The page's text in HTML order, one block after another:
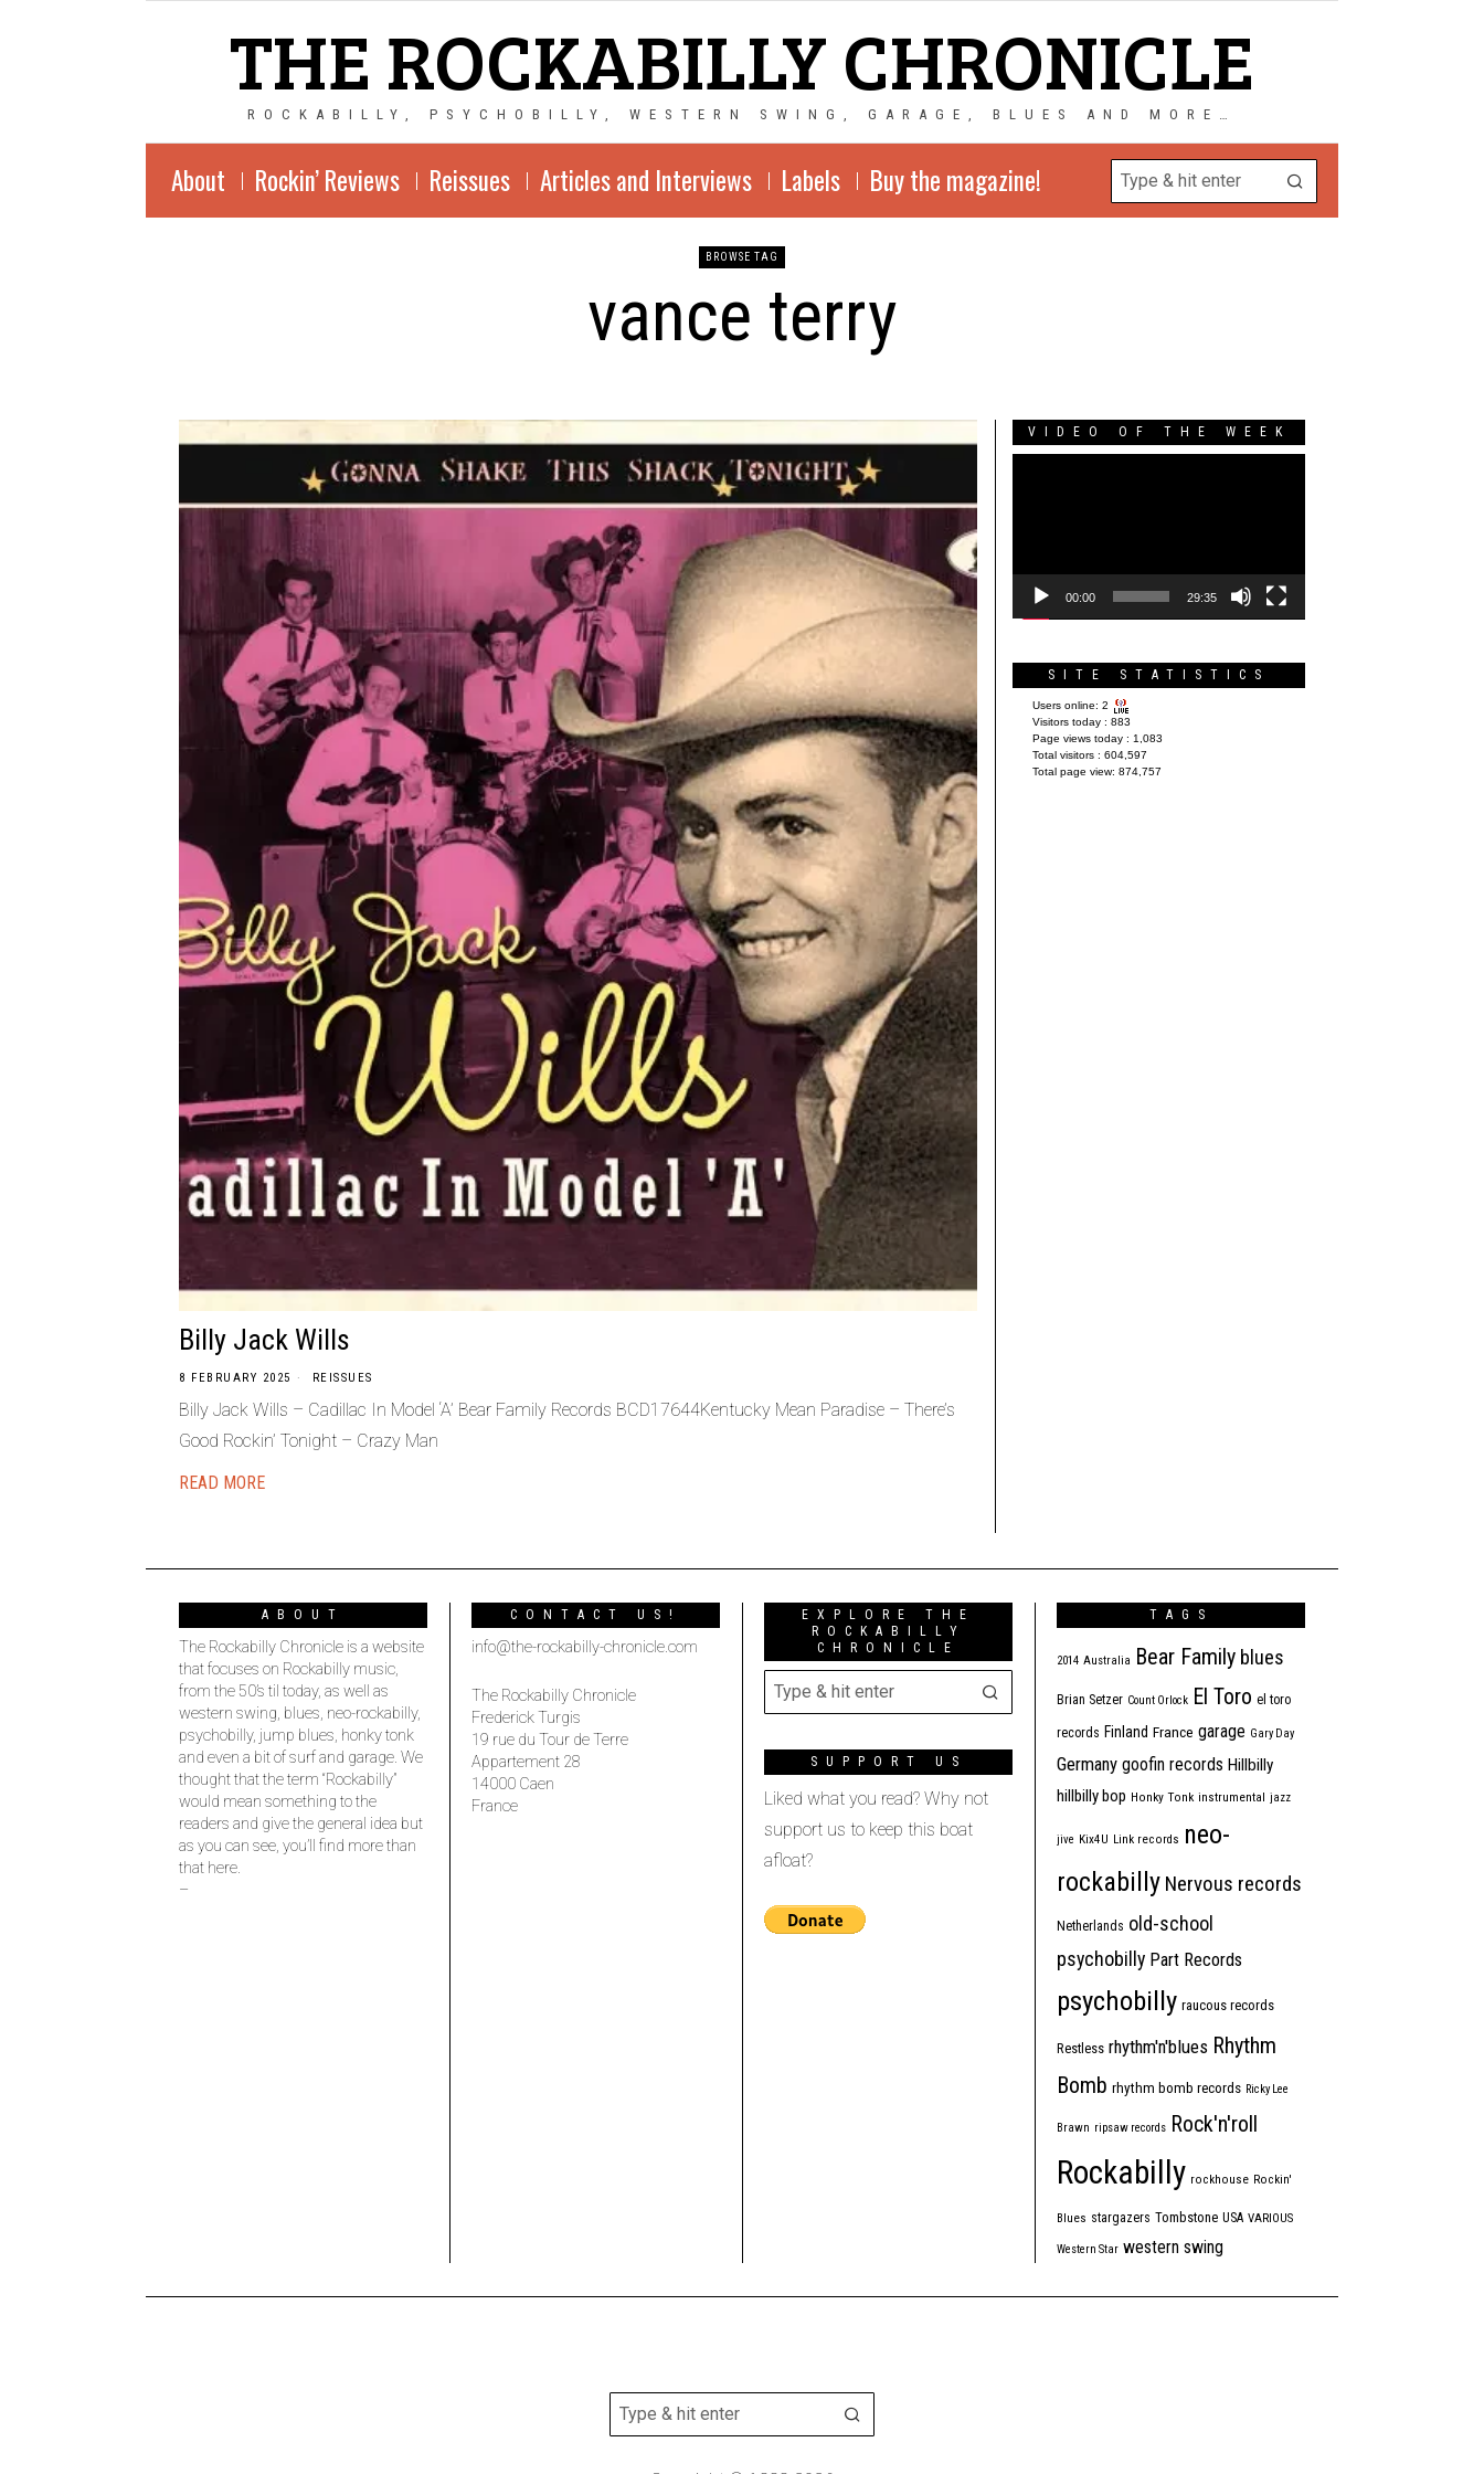
THE ROCKABILLY CHRONICLE
ROCKABILLY, PSYCHOBILLY, WESTERN SWING, GARAGE, BLUES AND MORE…
About Rockin’ Reviews Reissues Articles and Interviews Labels Buy the magazine!
BROWSE TAG
vance terry
Billy Jack Wills
8 FEBRUARY 2025 REISSUES
Billy Jack Wills – Cadillac In Model ‘A’ Bear Family Records BCD17644Kentucky Mean Paradise – There’s
Good Rockin’ Tonight – Crazy Man
READ MORE
VIDEO OF THE WEEK
00:00 29:35
SITE STATISTICS
Users online: 2
Visitors today : 883
Page views today : 1,083
Total visitors : 604,597
Total page view: 874,757
ABOUT
The Rockabilly Chronicle is a website
that focuses on Rockabilly music,
from the 50’s til today, as well as
western swing, blues, neo-rockabilly,
psychobilly, jump blues, honky tonk
and even a bit of surf and garage. We
thought that the term “Rockabilly”
would mean something to the
readers and give the general idea but
as you can see, you’ll find more than
that here.
–
CONTACT US!
info@the-rockabilly-chronicle.com
The Rockabilly Chronicle
Frederick Turgis
19 rue du Tour de Terre
Appartement 28
14000 Caen
France
EXPLORE THE
ROCKABILLY
CHRONICLE
SUPPORT US
Liked what you read? Why not
support us to keep this boat
afloat?
TAGS
2014 Australia Bear Family blues
Brian Setzer Count Orlock El Toro el toro
records Finland France garage Gary Day
Germany goofin records Hillbilly
hillbilly bop Honky Tonk instrumental jazz
jive Kix4U Link records neo-
rockabilly Nervous records
Netherlands old-school
psychobilly Part Records
psychobilly raucous records
Restless rhythm'n'blues Rhythm
Bomb rhythm bomb records Ricky Lee
Brawn ripsaw records Rock'n'roll
Rockabilly rockhouse Rockin'
Blues stargazers Tombstone USA VARIOUS
Western Star western swing